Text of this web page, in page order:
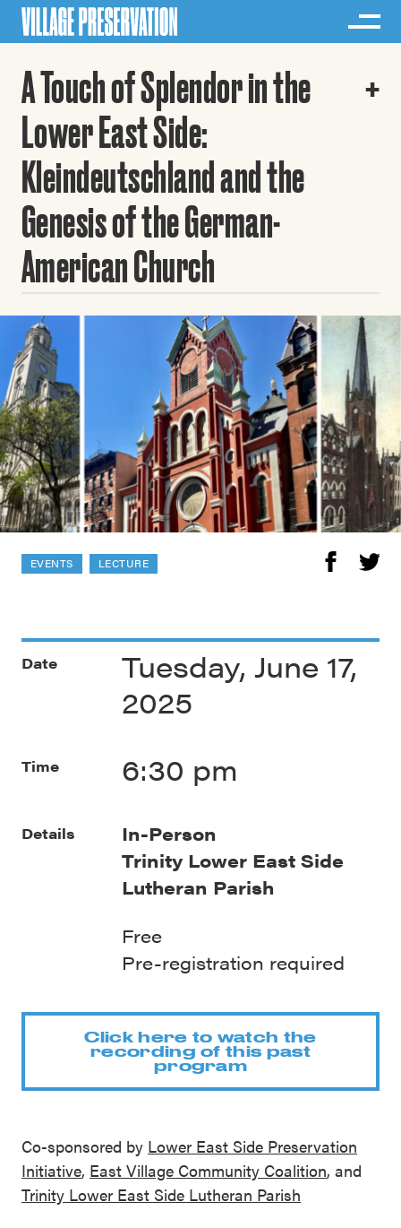
A Touch of Splendor in the
Lower East Side:
Kleindeutschland and the
Genesis of the German-
American Church
EVENTS LECTURE
Co-sponsored by Lower East Side Preservation
Initiative, East Village Community Coalition, and
Trinity Lower East Side Lutheran Parish
Date
Tuesday, June 17,
2025
Time 6:30 pm
Details
In-Person
Trinity Lower East Side
Lutheran Parish
Free
Pre-registration required
Click here to watch the
recording of this past
program